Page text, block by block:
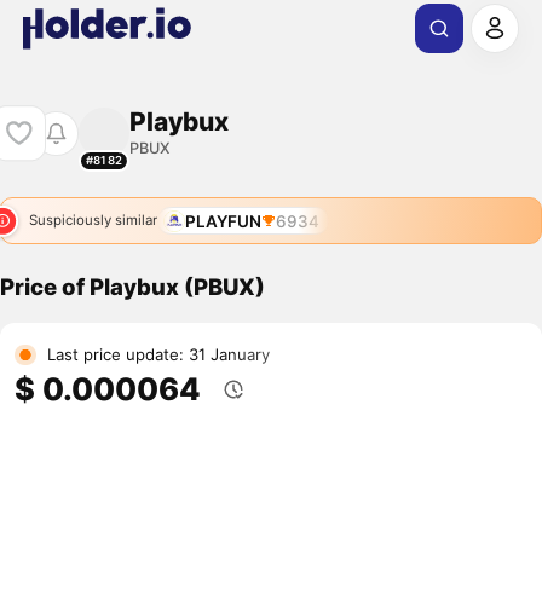
#8182
Playbux
PBUX
Suspiciously similar PLAYFUN 6934
Price of Playbux (PBUX)
Last price update: 31 January
$ 0.000064